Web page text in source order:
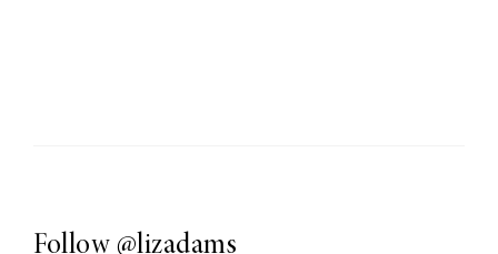
Follow @lizadams